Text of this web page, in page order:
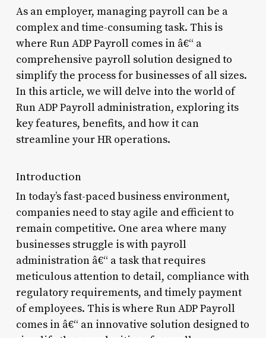
As an employer, managing payroll can be a
complex and time-consuming task. This is
where Run ADP Payroll comes in â€“ a
comprehensive payroll solution designed to
simplify the process for businesses of all sizes.
In this article, we will delve into the world of
Run ADP Payroll administration, exploring its
key features, benefits, and how it can
streamline your HR operations.
Introduction
In today’s fast-paced business environment,
companies need to stay agile and efficient to
remain competitive. One area where many
businesses struggle is with payroll
administration â€“ a task that requires
meticulous attention to detail, compliance with
regulatory requirements, and timely payment
of employees. This is where Run ADP Payroll
comes in â€“ an innovative solution designed to